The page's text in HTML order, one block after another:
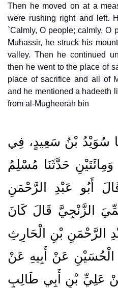
Then he moved on at a
were rushing right and left.
`Calmly, O people; calmly, O
Muhassir, he struck his
valley. Then he continued
then he went to the place of
place of sacrifice and all of
and he mentioned a hadeeth
from al-Mugheerah bin
سُوَيْدُ بْنُ سَعِيدٍ، فِي
حَدَّثَنَا مُسْلِمُ
أَبُو عَبْدِ الرَّحْمَنِ
الزَّنْجِيَّ قَالَ كَانَ
الرَّحْمَنِ بْنِ الْحَارِثِ
عَنْ أَبِيهِ عَنْ
عَلِيِّ بْنِ أَبِي طَالِبٍ